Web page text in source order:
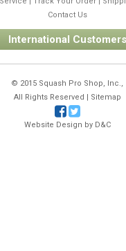
Contact Us
International Customers
© 2015 Squash Pro Shop, Inc.,
All Rights Reserved | Sitemap
Website Design by D&C